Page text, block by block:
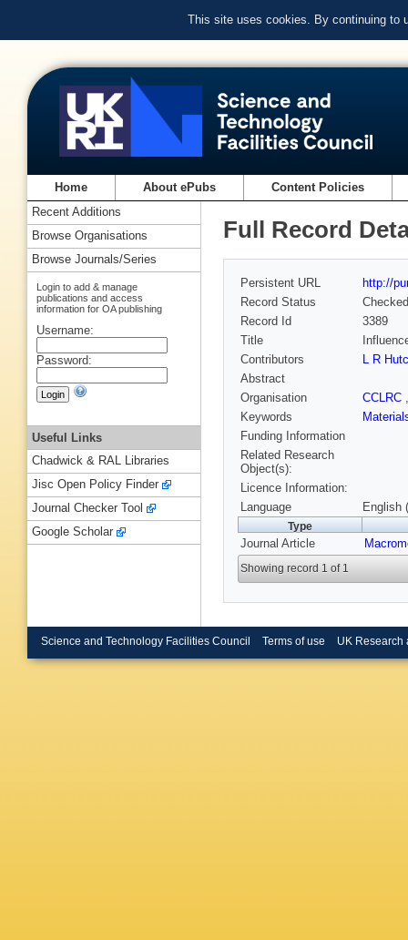
This site uses cookies. By continuing to
Home About ePubs Content Policies
Full Record
Persistent URL
http://
Record Status
Checked
Record Id
3389
Title
Contributors
L R
Abstract
Organisation
CCLRC
Keywords
Funding Information
Related Research
Object(s):
Licence Information:
Language
English
Type
Journal Article
Showing record 1 of 1
Recent Additions
Browse Organisations
Browse Journals/Series
Login to add & manage
publications and access
information for OA publishing
Username:
Password:
Useful Links
Chadwick & RAL Libraries
Jisc Open Policy Finder
Journal Checker Tool
Google Scholar
Science and Technology Facilities Council Terms of use UK Research